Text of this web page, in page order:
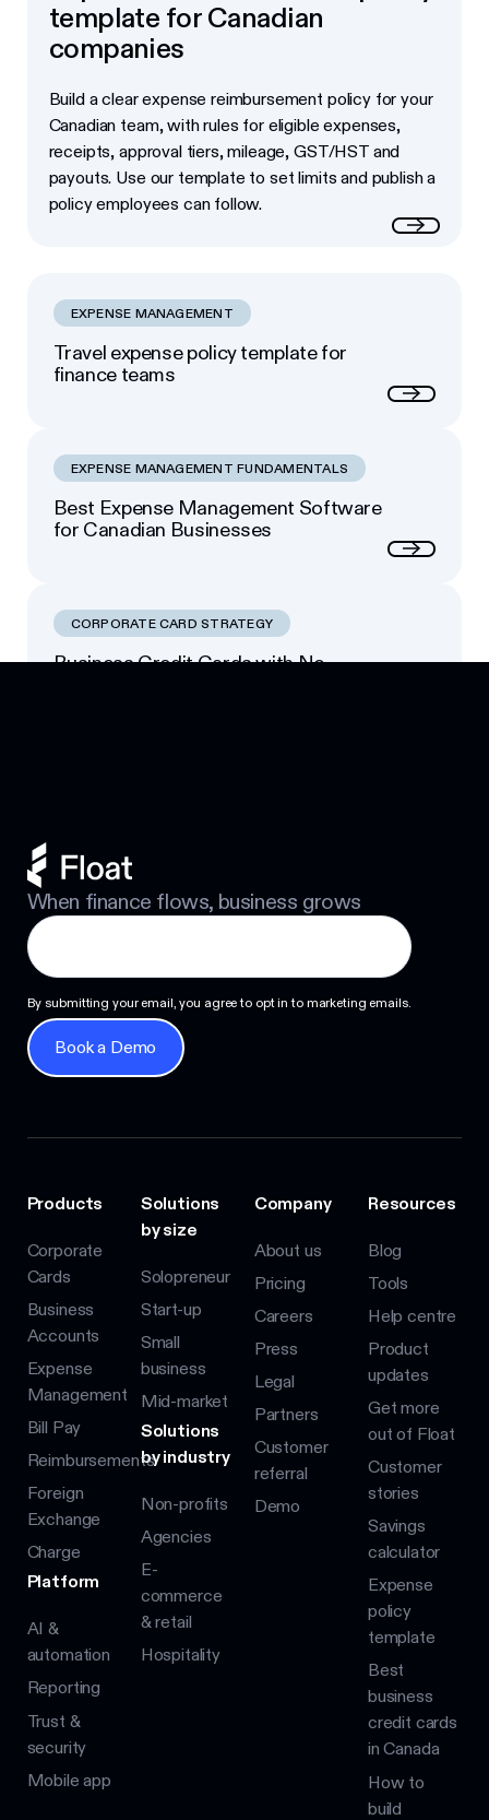
template for Canadian
companies
Build a clear expense reimbursement policy for your
Canadian team, with rules for eligible expenses,
receipts, approval tiers, mileage, GST/HST and
payouts. Use our template to set limits and publish a
policy employees can follow.
EXPENSE MANAGEMENT
Travel expense policy template for
finance teams
EXPENSE MANAGEMENT FUNDAMENTALS
Best Expense Management Software
for Canadian Businesses
CORPORATE CARD STRATEGY
Business Credit Cards with No
When finance flows, business grows
By submitting your email, you agree to opt in to marketing emails.
Book a Demo
Book a Demo
Products
Corporate
Cards
Business
Accounts
Expense
Management
Bill Pay
Reimbursements
Foreign
Exchange
Charge
Platform
AI &
automation
Reporting
Trust &
security
Mobile app
Solutions
by size
Solopreneur
Start-up
Small
business
Mid-market
Solutions
by industry
Non-profits
Agencies
E-
commerce
& retail
Hospitality
Company
About us
Pricing
Careers
Press
Legal
Partners
Customer
referral
Demo
Resources
Blog
Tools
Help centre
Product
updates
Get more
out of Float
Customer
stories
Savings
calculator
Expense
policy
template
Best
business
credit cards
in Canada
How to
build